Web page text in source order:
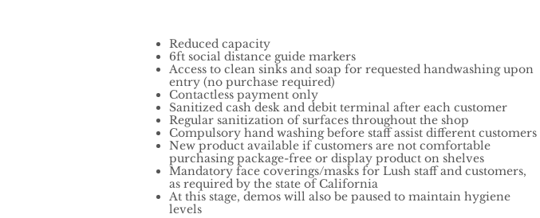
Reduced capacity
6ft social distance guide markers
Access to clean sinks and soap for requested handwashing upon
entry (no purchase required)
Contactless payment only
Sanitized cash desk and debit terminal after each customer
Regular sanitization of surfaces throughout the shop
Compulsory hand washing before staff assist different customers
New product available if customers are not comfortable
purchasing package-free or display product on shelves
Mandatory face coverings/masks for Lush staff and customers,
as required by the state of California
At this stage, demos will also be paused to maintain hygiene
levels